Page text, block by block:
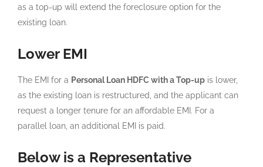
as a top-up will extend the foreclosure option for the
existing loan.
Lower EMI
The EMI for a Personal Loan HDFC with a Top-up is lower,
as the existing loan is restructured, and the applicant can
request a longer tenure for an affordable EMI. For a
parallel loan, an additional EMI is paid.
Below is a Representative